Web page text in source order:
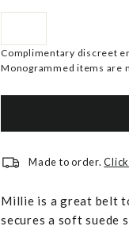
Complimentary discreet
Monogrammed items are
Made to order.
Millie is a great belt
secures a soft suede